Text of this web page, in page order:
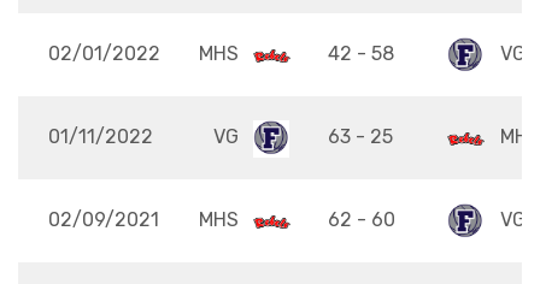
02/01/2022 MHS 42 - 58 VG
01/11/2022 VG 63 - 25 MHS
02/09/2021 MHS 62 - 60 VG